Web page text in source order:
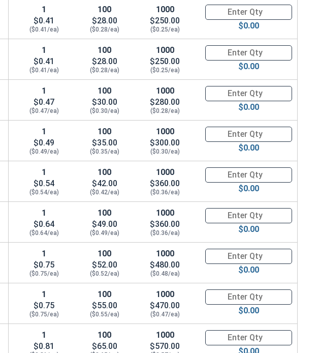
1
$0.41
($0.41/ea)
100
$28.00
($0.28/ea)
1000
$250.00
($0.25/ea)
Quantity for Hex Cap Screws,
$0.00
1
$0.41
($0.41/ea)
100
$28.00
($0.28/ea)
1000
$250.00
($0.25/ea)
Quantity for Hex Cap Screws,
$0.00
1
$0.47
($0.47/ea)
100
$30.00
($0.30/ea)
1000
$280.00
($0.28/ea)
Quantity for Hex Cap Screws,
$0.00
1
$0.49
($0.49/ea)
100
$35.00
($0.35/ea)
1000
$300.00
($0.30/ea)
Quantity for Hex Cap Screws,
$0.00
1
$0.54
($0.54/ea)
100
$42.00
($0.42/ea)
1000
$360.00
($0.36/ea)
Quantity for Hex Cap Screws,
$0.00
1
$0.64
($0.64/ea)
100
$49.00
($0.49/ea)
1000
$360.00
($0.36/ea)
Quantity for Hex Cap Screws,
$0.00
1
$0.75
($0.75/ea)
100
$52.00
($0.52/ea)
1000
$480.00
($0.48/ea)
Quantity for Hex Cap Screws,
$0.00
1
$0.75
($0.75/ea)
100
$55.00
($0.55/ea)
1000
$470.00
($0.47/ea)
Quantity for Hex Cap Screws,
$0.00
1
$0.81
100
$65.00
1000
$570.00
Quantity for Hex Cap Screws,
$0.00